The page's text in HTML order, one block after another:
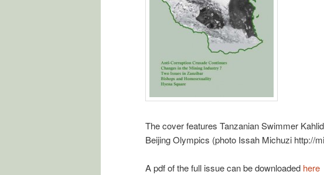
The cover features Tanzanian Swimmer
Beijing Olympics (photo Issah Michuzi http://
A pdf of the full issue can be downloaded here